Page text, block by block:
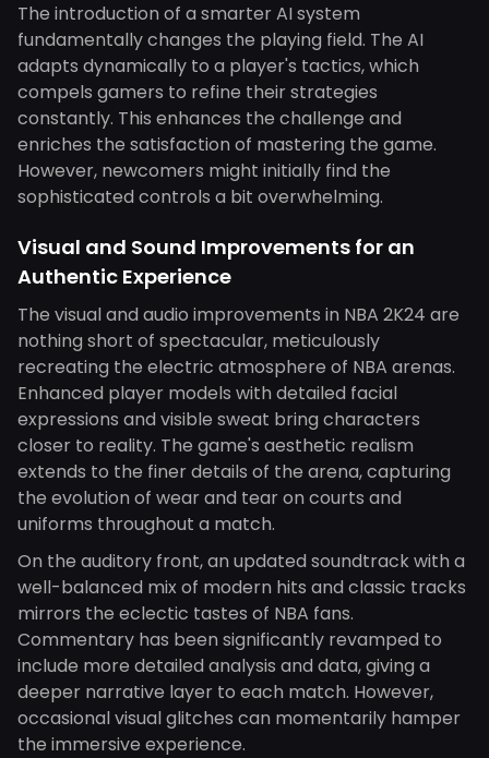
The introduction of a smarter AI system
fundamentally changes the playing field. The AI
adapts dynamically to a player's tactics, which
compels gamers to refine their strategies
constantly. This enhances the challenge and
enriches the satisfaction of mastering the game.
However, newcomers might initially find the
sophisticated controls a bit overwhelming.
Visual and Sound Improvements for an
Authentic Experience
The visual and audio improvements in NBA 2K24 are
nothing short of spectacular, meticulously
recreating the electric atmosphere of NBA arenas.
Enhanced player models with detailed facial
expressions and visible sweat bring characters
closer to reality. The game's aesthetic realism
extends to the finer details of the arena, capturing
the evolution of wear and tear on courts and
uniforms throughout a match.
On the auditory front, an updated soundtrack with a
well-balanced mix of modern hits and classic tracks
mirrors the eclectic tastes of NBA fans.
Commentary has been significantly revamped to
include more detailed analysis and data, giving a
deeper narrative layer to each match. However,
occasional visual glitches can momentarily hamper
the immersive experience.